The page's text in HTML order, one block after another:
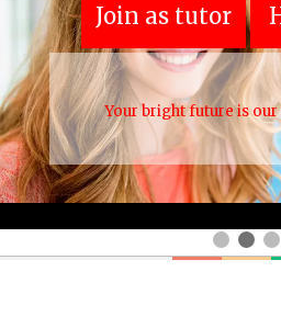
Your bright future is
Join as tutor